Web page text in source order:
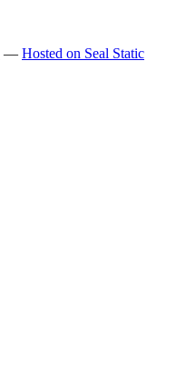
— Hosted on Seal Static